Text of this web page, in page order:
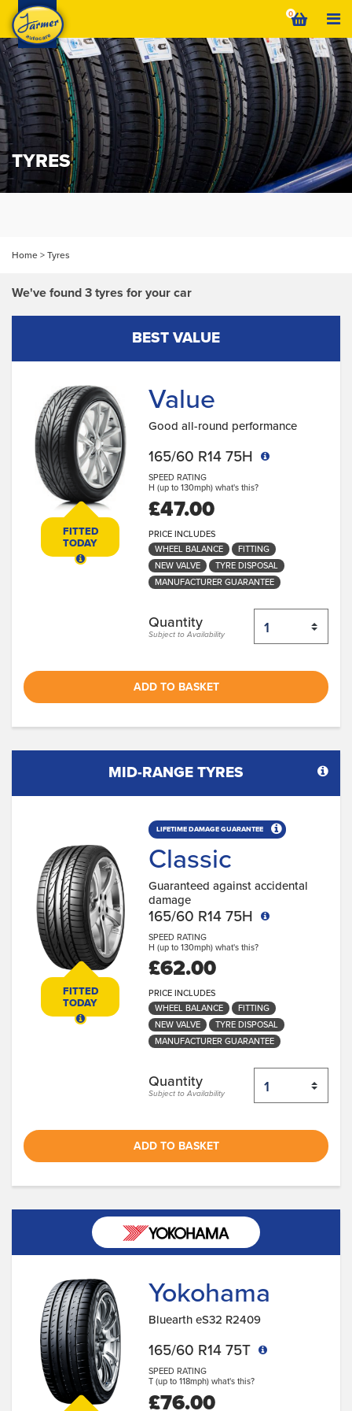
Skip
to
content
0
TYRES
Home>Tyres
We've found 3 tyres for your car
BEST VALUE
FITTED
TODAY
Value
Good all-round performance
165/60 R14 75H
SPEED RATING
H (up to 130mph)what's this?
£47.00
PRICE INCLUDES
WHEEL BALANCE
FITTING
NEW VALVE
TYRE DISPOSAL
MANUFACTURER GUARANTEE
Quantity
Subject to Availability
ADD TO BASKET
MID-RANGE TYRES
LIFETIME DAMAGE GUARANTEE
FITTED
TODAY
Classic
Guaranteed against accidental
damage
165/60 R14 75H
SPEED RATING
H (up to 130mph)what's this?
£62.00
PRICE INCLUDES
WHEEL BALANCE
FITTING
NEW VALVE
TYRE DISPOSAL
MANUFACTURER GUARANTEE
Quantity
Subject to Availability
ADD TO BASKET
Yokohama
Bluearth eS32 R2409
165/60 R14 75T
SPEED RATING
T (up to 118mph)what's this?
£76.00